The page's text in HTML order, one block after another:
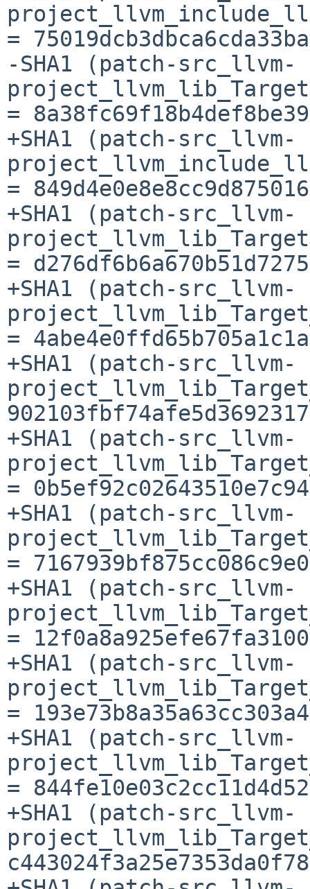
=
-SHA1 (patch-src_llvm-
=
+SHA1 (patch-src_llvm-
=
+SHA1 (patch-src_llvm-
=
+SHA1 (patch-src_llvm-
=
+SHA1 (patch-src_llvm-
+SHA1 (patch-src_llvm-
=
+SHA1 (patch-src_llvm-
=
+SHA1 (patch-src_llvm-
=
+SHA1 (patch-src_llvm-
=
+SHA1 (patch-src_llvm-
=
+SHA1 (patch-src_llvm-